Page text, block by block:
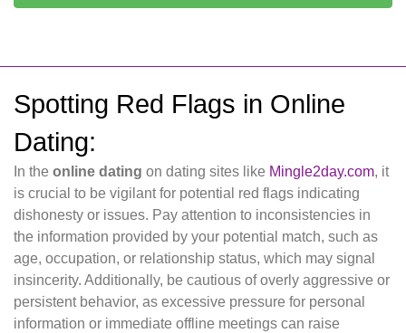
Spotting Red Flags in Online
Dating:
In the online dating on dating sites like Mingle2day.com, it
is crucial to be vigilant for potential red flags indicating
dishonesty or issues. Pay attention to inconsistencies in
the information provided by your potential match, such as
age, occupation, or relationship status, which may signal
insincerity. Additionally, be cautious of overly aggressive or
persistent behavior, as excessive pressure for personal
information or immediate offline meetings can raise